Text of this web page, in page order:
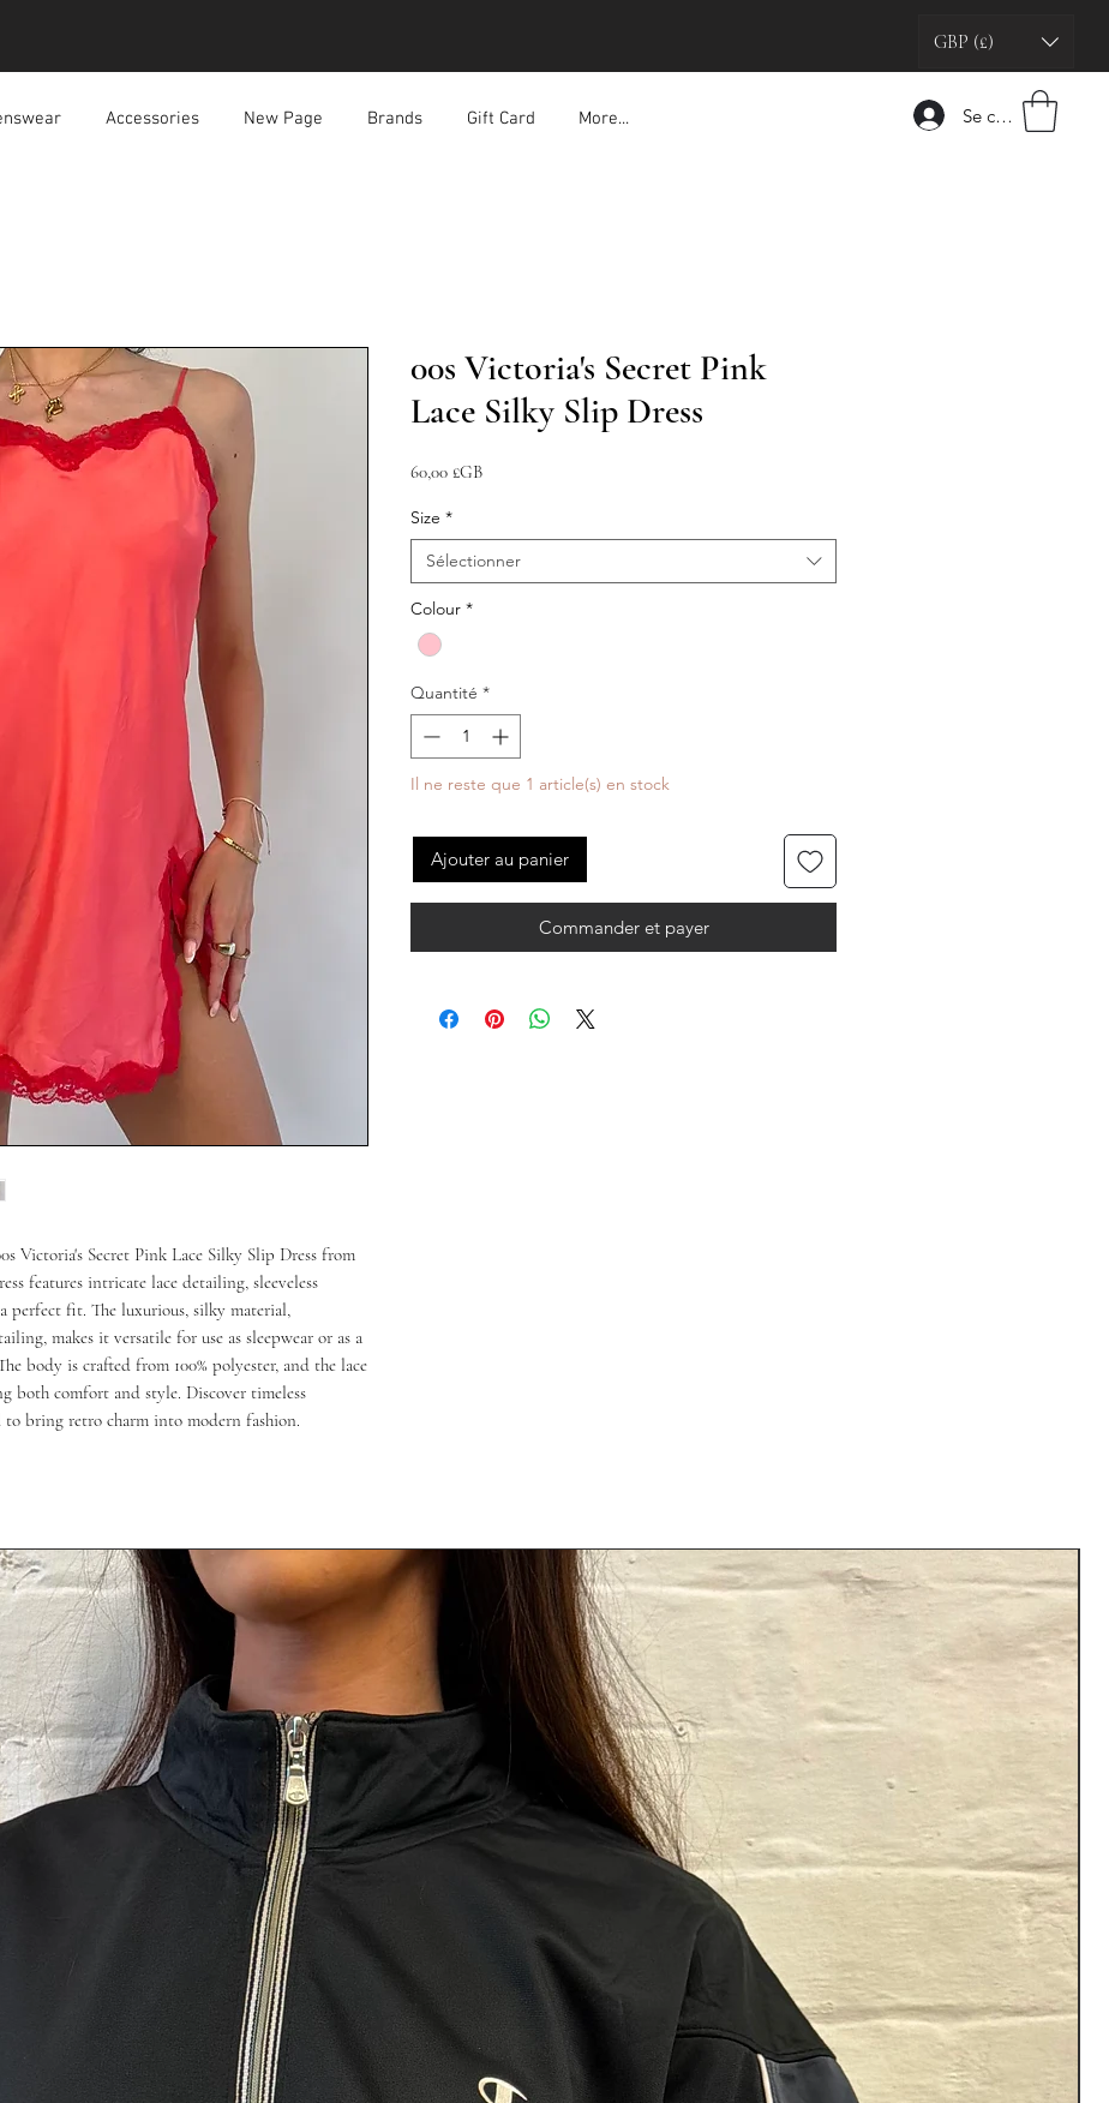
GBP (£)
Accessories New Page Brands Gift Card More... Se connecter
Victoria's Secret Pink Lace Silky Slip Dress from
features intricate lace detailing, sleeveless
perfect fit. The luxurious, silky material,
makes it versatile for use as sleepwear or as a
body is crafted from 100% polyester, and the lace
both comfort and style. Discover timeless
to bring retro charm into modern fashion.
00s Victoria's Secret Pink
Lace Silky Slip Dress
60,00 £GBPrix
Size *
Sélectionner
Colour *
Quantité *
Il ne reste que 1 article(s) en stock
Ajouter au panier
Commander et payer